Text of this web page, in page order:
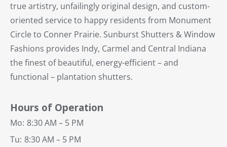
true artistry, unfailingly original design, and custom-
oriented service to happy residents from Monument
Circle to Conner Prairie. Sunburst Shutters & Window
Fashions provides Indy, Carmel and Central Indiana
the finest of beautiful, energy-efficient – and
functional – plantation shutters.
Hours of Operation
Mo: 8:30 AM – 5 PM
Tu: 8:30 AM – 5 PM